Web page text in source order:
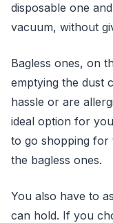
disposable one
vacuum, without
Bagless ones, on
emptying the dust
hassle or are
ideal option for
to go shopping for
the bagless ones.
You also have to
can hold. If you